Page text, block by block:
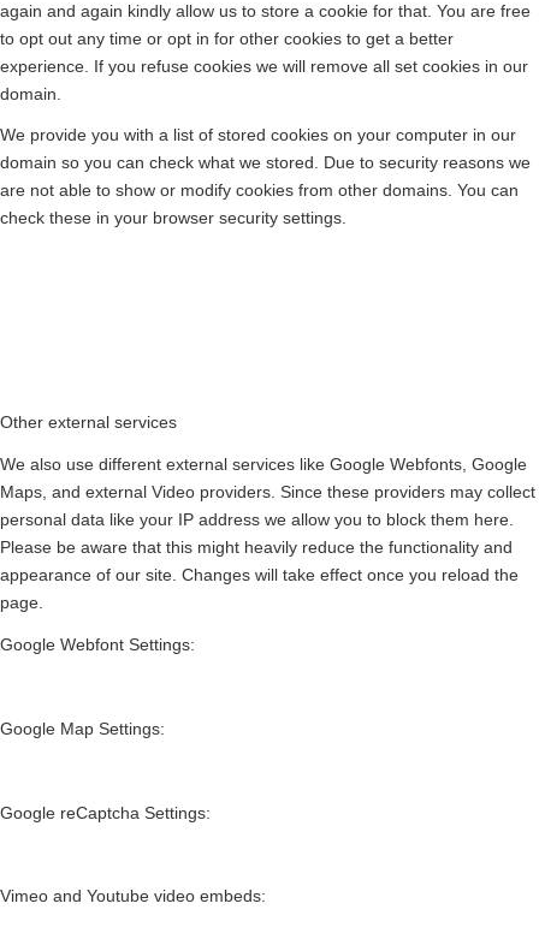
again and again kindly allow us to store a cookie for that. You are free
to opt out any time or opt in for other cookies to get a better
experience. If you refuse cookies we will remove all set cookies in our
domain.
We provide you with a list of stored cookies on your computer in our
domain so you can check what we stored. Due to security reasons we
are not able to show or modify cookies from other domains. You can
check these in your browser security settings.
Other external services
We also use different external services like Google Webfonts, Google
Maps, and external Video providers. Since these providers may collect
personal data like your IP address we allow you to block them here.
Please be aware that this might heavily reduce the functionality and
appearance of our site. Changes will take effect once you reload the
page.
Google Webfont Settings:
Google Map Settings:
Google reCaptcha Settings:
Vimeo and Youtube video embeds: